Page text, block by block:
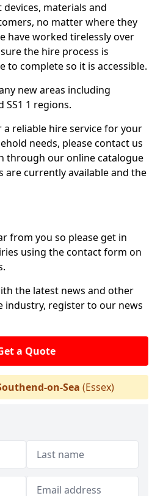
materials and
no matter where they
have worked tirelessly over
the hire process is
to complete so it is accessible.
new areas including
SS1 1 regions.
reliable hire service for your
needs, please contact us
through our online catalogue
are currently available and the
from you so please get in
using the contact form on
the latest news and other
register to our news
a Quote
on-Sea (Essex)